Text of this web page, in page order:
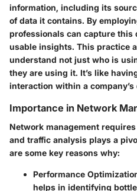
information, including its
of data it contains. By
professionals can capture this
usable insights. This practice
understand not just who is
they are using it. It’s like
interaction within a
Importance in Network
Network management
and traffic analysis plays a
are some key reasons why:
Performance
helps in identifying